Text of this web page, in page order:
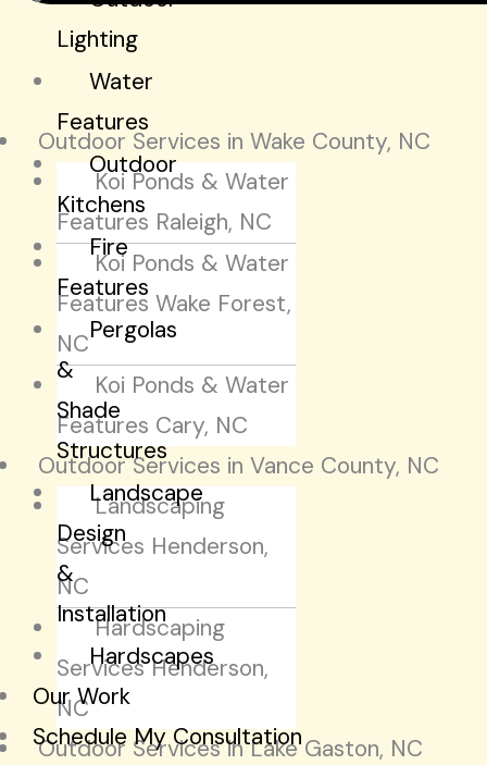
Lighting
Water
Features
Outdoor
Kitchens
Fire
Features
Pergolas
&
Shade
Structures
Landscape
Design
&
Installation
Hardscapes
Our Work
Schedule My Consultation
Outdoor Services in Wake County, NC
Koi Ponds & Water
Features Raleigh, NC
Koi Ponds & Water
Features Wake Forest,
NC
Koi Ponds & Water
Features Cary, NC
Outdoor Services in Vance County, NC
Landscaping
Services Henderson,
NC
Hardscaping
Services Henderson,
NC
Outdoor Services in Lake Gaston, NC